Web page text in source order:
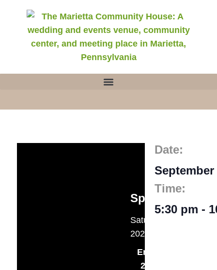
Join Us for
Speakeasy
Saturday, September
2025
Embrace the
20s in your
Date:
September
Time:
5:30 pm -